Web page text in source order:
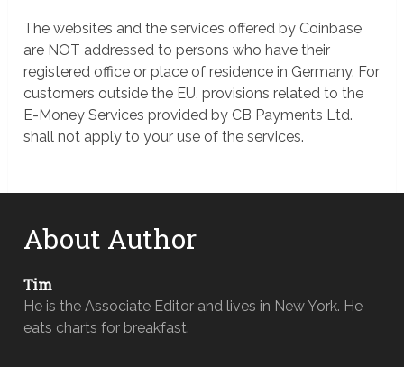
The websites and the services offered by Coinbase
are NOT addressed to persons who have their
registered office or place of residence in Germany. For
customers outside the EU, provisions related to the
E-Money Services provided by CB Payments Ltd.
shall not apply to your use of the services.
About Author
Tim
He is the Associate Editor and lives in New York. He
eats charts for breakfast.